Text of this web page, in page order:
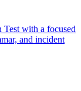
Test with a focused
and incident